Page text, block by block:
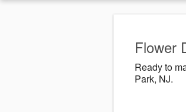
Flower
Ready to
Park, NJ.